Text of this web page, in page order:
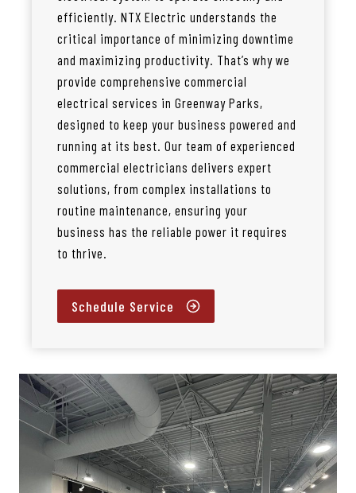
efficiently. NTX Electric understands the
critical importance of minimizing downtime
and maximizing productivity. That’s why we
provide comprehensive commercial
electrical services in Greenway Parks,
designed to keep your business powered and
running at its best. Our team of experienced
commercial electricians delivers expert
solutions, from complex installations to
routine maintenance, ensuring your
business has the reliable power it requires
to thrive.
Schedule Service